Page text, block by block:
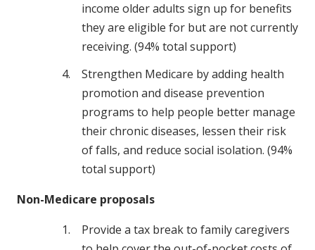
income older adults sign up for benefits
they are eligible for but are not currently
receiving. (94% total support)
Strengthen Medicare by adding health
promotion and disease prevention
programs to help people better manage
their chronic diseases, lessen their risk
of falls, and reduce social isolation. (94%
total support)
Non-Medicare proposals
Provide a tax break to family caregivers